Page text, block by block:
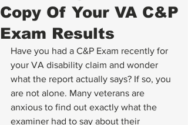
Copy Of Your VA C&P
Exam Results
Have you had a C&P Exam recently for
your VA disability claim and wonder
what the report actually says? If so, you
are not alone. Many veterans are
anxious to find out exactly what the
examiner had to say about their